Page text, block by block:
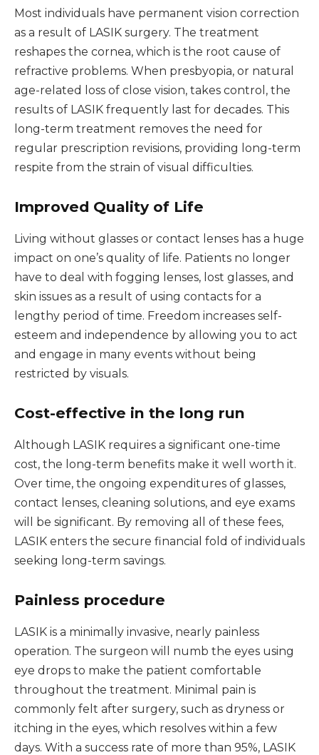
Most individuals have permanent vision correction
as a result of LASIK surgery. The treatment
reshapes the cornea, which is the root cause of
refractive problems. When presbyopia, or natural
age-related loss of close vision, takes control, the
results of LASIK frequently last for decades. This
long-term treatment removes the need for
regular prescription revisions, providing long-term
respite from the strain of visual difficulties.
Improved Quality of Life
Living without glasses or contact lenses has a huge
impact on one’s quality of life. Patients no longer
have to deal with fogging lenses, lost glasses, and
skin issues as a result of using contacts for a
lengthy period of time. Freedom increases self-
esteem and independence by allowing you to act
and engage in many events without being
restricted by visuals.
Cost-effective in the long run
Although LASIK requires a significant one-time
cost, the long-term benefits make it well worth it.
Over time, the ongoing expenditures of glasses,
contact lenses, cleaning solutions, and eye exams
will be significant. By removing all of these fees,
LASIK enters the secure financial fold of individuals
seeking long-term savings.
Painless procedure
LASIK is a minimally invasive, nearly painless
operation. The surgeon will numb the eyes using
eye drops to make the patient comfortable
throughout the treatment. Minimal pain is
commonly felt after surgery, such as dryness or
itching in the eyes, which resolves within a few
days. With a success rate of more than 95%, LASIK